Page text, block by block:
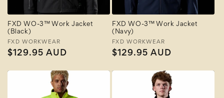
FXD WO-3™ Work Jacket
(Black)
Vendor:
FXD WORKWEAR
Regular
$129.95 AUD
FXD WO-3™ Work Jacket
(Navy)
Vendor:
FXD WORKWEAR
Regular
$129.95 AUD